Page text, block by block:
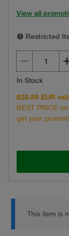
View all
Restricted
In Stock
828.89 EUR
BEST PRICE
get your
This item is